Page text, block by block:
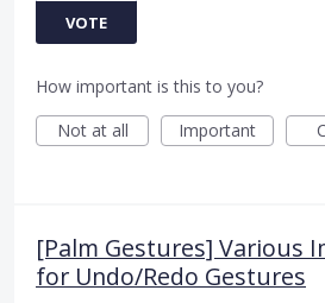
VOTE
How important is this to you?
Not at all
Important
[Palm Gestures] Various
for Undo/Redo Gestures